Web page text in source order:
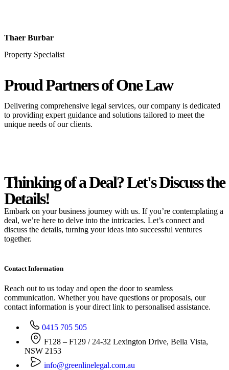
Thaer Burbar
Property Specialist
Proud Partnersof One Law
Delivering comprehensive legal services, our company is dedicated
to providing expert guidance and solutions tailored to meet the
unique needs of our clients.
Thinking of a Deal?Let's Discussthe
Details!
Embark on your business journey with us. If you’re contemplating a
deal, we’re here to delve into the intricacies. Let’s connect and
discuss the details, turning your ideas into successful ventures
together.
Contact Information
Reach out to us today and open the door to seamless
communication. Whether you have questions or proposals, our
contact information is your direct link to personalised assistance.
0415 705 505
F128 – F129 / 24-32 Lexington Drive, Bella Vista,
NSW 2153
info@greenlinelegal.com.au